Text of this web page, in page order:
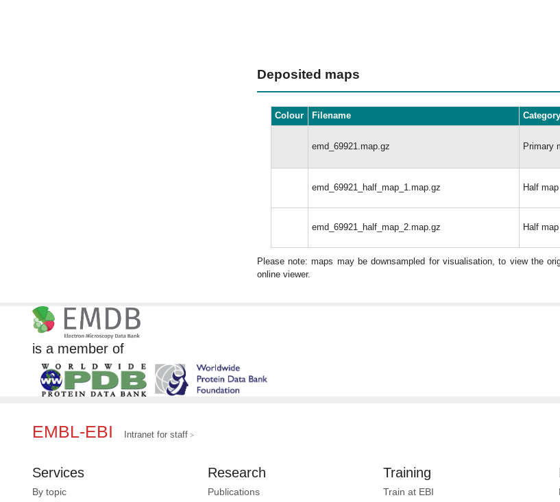
Deposited maps
Colour Filename Category
emd_69921.map.gz Primary
emd_69921_half_map_1.map.gz Half map
emd_69921_half_map_2.map.gz Half map
Please note: maps may be downsampled for visualisation, to view the
online viewer.
is a member of
EMBL-EBI Intranet for staff
Services
By topic
Research
Publications
Training
Train at EBI